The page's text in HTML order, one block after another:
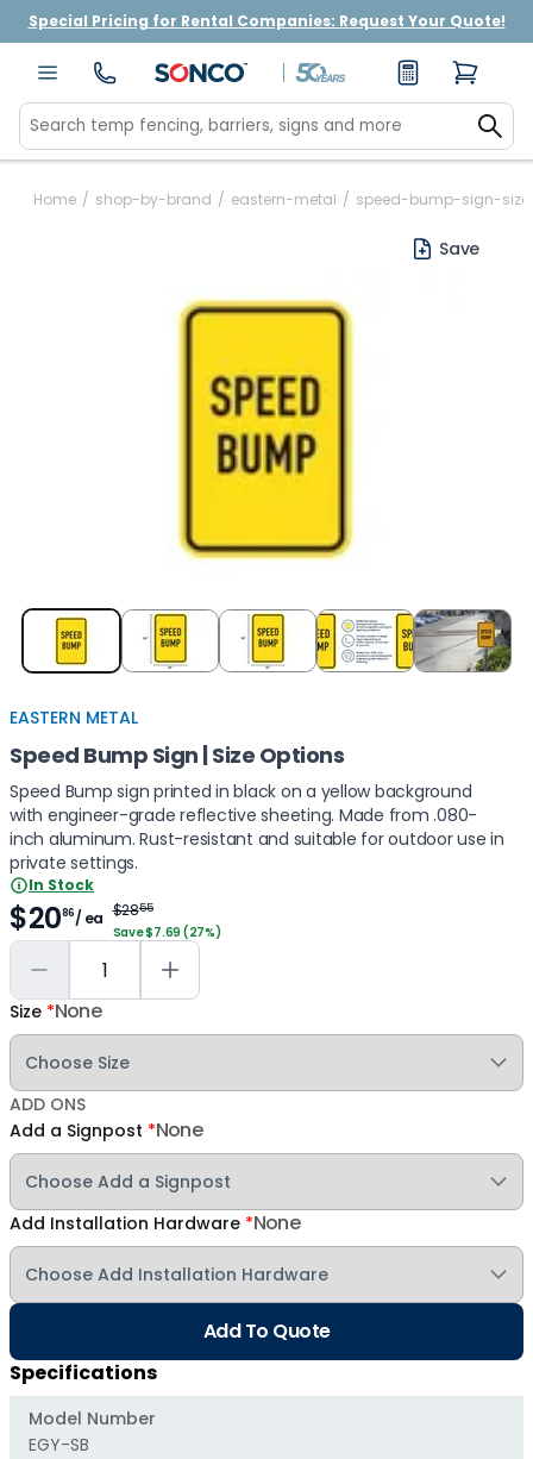
Special Pricing for Rental Companies: Request Your Quote!
Home / shop-by-brand / eastern-metal / speed-bump-sign-
Save
Item
of
EASTERN METAL
Speed Bump Sign | Size Options
Speed Bump sign printed in black on a yellow background
with engineer-grade reflective sheeting. Made from .080-
inch aluminum. Rust-resistant and suitable for outdoor use in
private settings.
In Stock
$2086/ ea $2855
Save $7.69 (27%)
Size *None
ADD ONS
Add a Signpost *None
Add Installation Hardware *None
Add To Quote
Specifications
Model Number
EGY-SB